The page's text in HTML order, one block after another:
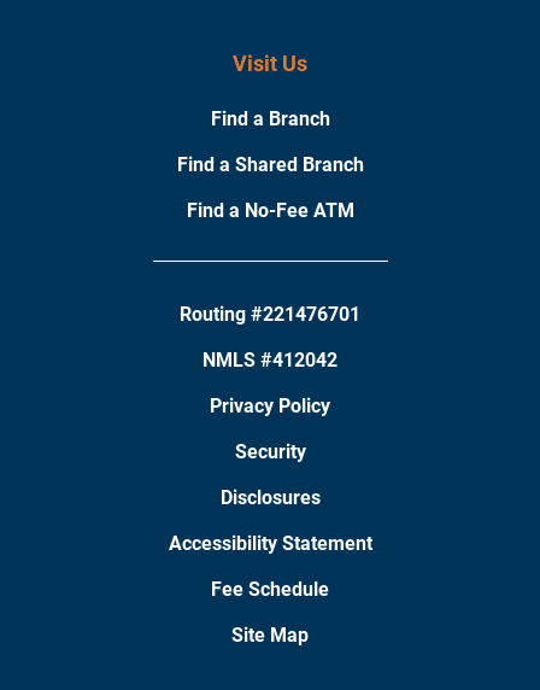
Visit Us
Find a Branch
Find a Shared Branch
Find a No-Fee ATM
Routing #221476701
NMLS #412042
Privacy Policy
Security
Disclosures
Accessibility Statement
Fee Schedule
Site Map